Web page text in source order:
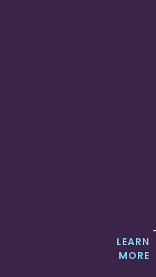
LEARN
MORE